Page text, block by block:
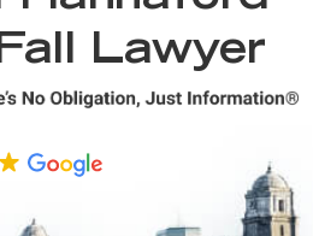
Lawyer